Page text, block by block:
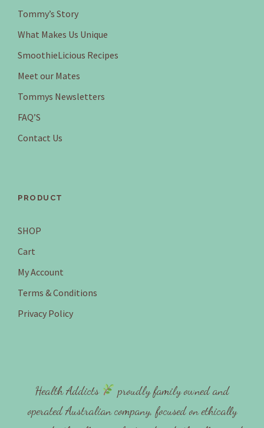
Tommy’s Story
What Makes Us Unique
SmoothieLicious Recipes
Meet our Mates
Tommys Newsletters
FAQ’S
Contact Us
PRODUCT
SHOP
Cart
My Account
Terms & Conditions
Privacy Policy
Health Addicts
proudly family owned and
operated Australian company, focused on ethically